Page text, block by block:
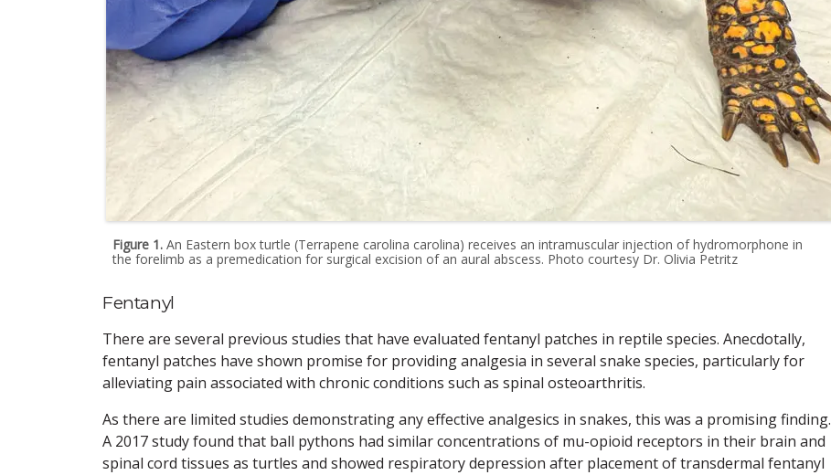
Figure 1. An Eastern box turtle (Terrapene carolina carolina) receives an intramuscular injection of hydromorphone in
the forelimb as a premedication for surgical excision of an aural abscess. Photo courtesy Dr. Olivia Petritz
Fentanyl
There are several previous studies that have evaluated fentanyl patches in reptile species. Anecdotally,
fentanyl patches have shown promise for providing analgesia in several snake species, particularly for
alleviating pain associated with chronic conditions such as spinal osteoarthritis.
As there are limited studies demonstrating any effective analgesics in snakes, this was a promising finding.
A 2017 study found that ball pythons had similar concentrations of mu-opioid receptors in their brain and
spinal cord tissues as turtles and showed respiratory depression after placement of transdermal fentanyl